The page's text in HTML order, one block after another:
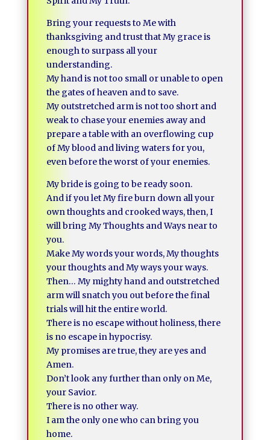
Bring your requests to Me with
thanksgiving and trust that My grace is
enough to surpass all your
understanding.
My hand is not too small or unable to open
the gates of heaven and to save.
My outstretched arm is not too short and
weak to chase your enemies away and
prepare a table with an overflowing cup
of My blood and living waters for you,
even before the worst of your enemies.
My bride is going to be ready soon.
And if you let My fire burn down all your
own thoughts and crooked ways, then, I
will bring My Thoughts and Ways near to
you.
Make My words your words, My thoughts
your thoughts and My ways your ways.
Then… My mighty hand and outstretched
arm will snatch you out before the final
trials will hit the entire world.
There is no escape without holiness, there
is no escape in hypocrisy.
My promises are true, they are yes and
Amen.
Don’t look any further than only on Me,
your Savior.
There is no other way.
I am the only one who can bring you
home.